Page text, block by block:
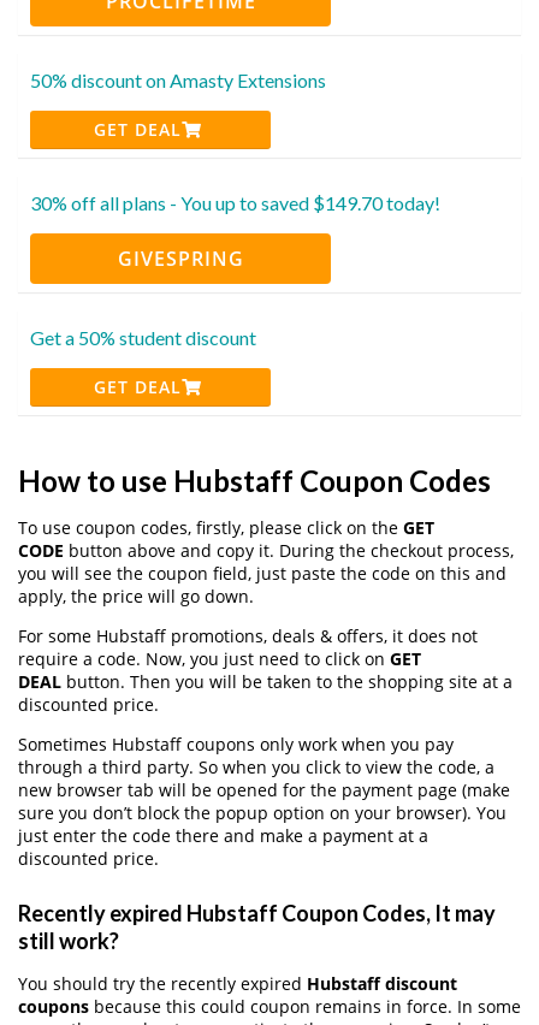
50% discount on Amasty Extensions
GET DEAL
30% off all plans - You up to saved $149.70 today!
GIVESPRING
Get a 50% student discount
GET DEAL
How to use Hubstaff Coupon Codes
To use coupon codes, firstly, please click on the GET
CODE button above and copy it. During the checkout process,
you will see the coupon field, just paste the code on this and
apply, the price will go down.
For some Hubstaff promotions, deals & offers, it does not
require a code. Now, you just need to click on GET
DEAL button. Then you will be taken to the shopping site at a
discounted price.
Sometimes Hubstaff coupons only work when you pay
through a third party. So when you click to view the code, a
new browser tab will be opened for the payment page (make
sure you don’t block the popup option on your browser). You
just enter the code there and make a payment at a
discounted price.
Recently expired Hubstaff Coupon Codes, It may
still work?
You should try the recently expired Hubstaff discount
coupons because this could coupon remains in force. In some